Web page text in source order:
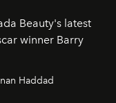
Beauty's latest
winner Barry
Haddad